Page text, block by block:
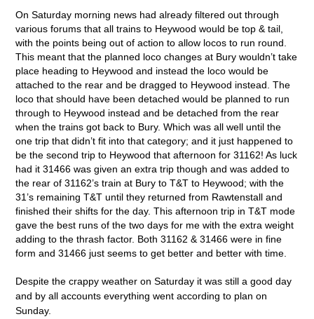
On Saturday morning news had already filtered out through
various forums that all trains to Heywood would be top & tail,
with the points being out of action to allow locos to run round.
This meant that the planned loco changes at Bury wouldn’t take
place heading to Heywood and instead the loco would be
attached to the rear and be dragged to Heywood instead. The
loco that should have been detached would be planned to run
through to Heywood instead and be detached from the rear
when the trains got back to Bury. Which was all well until the
one trip that didn’t fit into that category; and it just happened to
be the second trip to Heywood that afternoon for 31162! As luck
had it 31466 was given an extra trip though and was added to
the rear of 31162’s train at Bury to T&T to Heywood; with the
31’s remaining T&T until they returned from Rawtenstall and
finished their shifts for the day. This afternoon trip in T&T mode
gave the best runs of the two days for me with the extra weight
adding to the thrash factor. Both 31162 & 31466 were in fine
form and 31466 just seems to get better and better with time.
Despite the crappy weather on Saturday it was still a good day
and by all accounts everything went according to plan on
Sunday.